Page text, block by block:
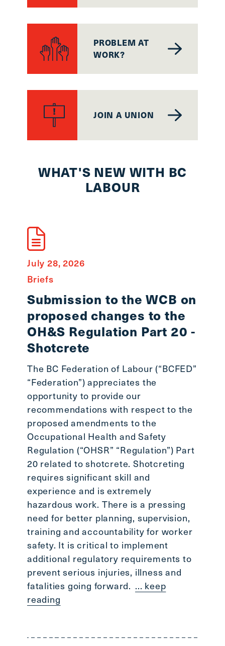
PROBLEM AT
WORK?
JOIN A UNION
WHAT'S NEW WITH BC
LABOUR
July 28, 2026
Briefs
Submission to the WCB on
proposed changes to the
OH&S Regulation Part 20 -
Shotcrete
The BC Federation of Labour (“BCFED”
“Federation”) appreciates the
opportunity to provide our
recommendations with respect to the
proposed amendments to the
Occupational Health and Safety
Regulation (“OHSR” “Regulation”) Part
20 related to shotcrete. Shotcreting
requires significant skill and
experience and is extremely
hazardous work. There is a pressing
need for better planning, supervision,
training and accountability for worker
safety. It is critical to implement
additional regulatory requirements to
prevent serious injuries, illness and
fatalities going forward. ... keep
reading